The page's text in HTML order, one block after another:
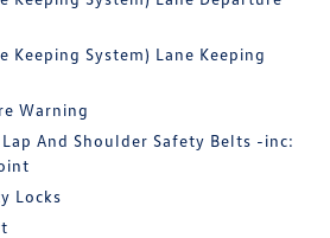
Keeping System) Lane Keeping
Warning
And Shoulder Safety Belts -inc:
Locks